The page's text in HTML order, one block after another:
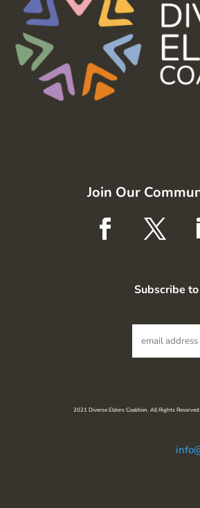
Join Our
Subscribe
2021 Diverse Elders Coalition. All Rights